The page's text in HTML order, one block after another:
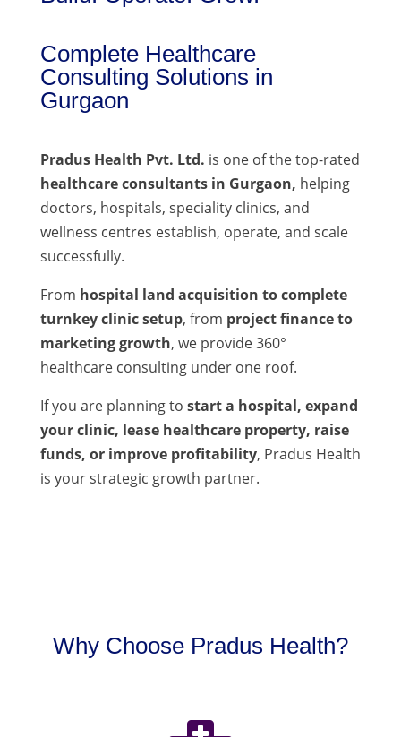
Complete Healthcare
Consulting Solutions in
Gurgaon
Pradus Health Pvt. Ltd. is one of the top-rated
healthcare consultants in Gurgaon, helping
doctors, hospitals, speciality clinics, and
wellness centres establish, operate, and scale
successfully.
From hospital land acquisition to complete
turnkey clinic setup, from project finance to
marketing growth, we provide 360°
healthcare consulting under one roof.
If you are planning to start a hospital, expand
your clinic, lease healthcare property, raise
funds, or improve profitability, Pradus Health
is your strategic growth partner.
Why Choose Pradus Health?